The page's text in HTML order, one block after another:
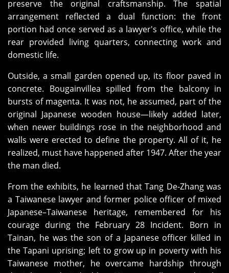
preserve the original craftsmanship. The spatial
arrangement reflected a dual function: the front
portion had once served as a lawyer's office, while the
rear provided living quarters, connecting work and
domestic life.
Outside, a small garden opened up, its floor paved in
concrete. Bougainvillea spilled from the balcony in
bursts of magenta. It was not, he assumed, part of the
original Japanese wooden house—likely added later,
when newer buildings rose in the neighborhood and
walls were erected to define the property. All of it, he
realized, must have happened after 1947. After the year
the man died.
From the exhibits, he learned that Tang De‑Zhang was
a Taiwanese lawyer and former police officer of mixed
Japanese–Taiwanese heritage, remembered for his
courage during the February 28 Incident. Born in
Tainan, he was the son of a Japanese officer killed in
the Tapani uprising; left to grow up in poverty with his
Taiwanese mother, he overcame hardship through